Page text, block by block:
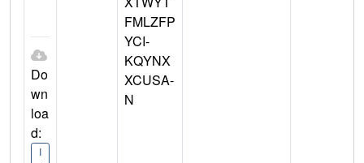
Do
wn
loa
d:
I
FMLZFP
YCI-
KQYNX
XCUSA-
N